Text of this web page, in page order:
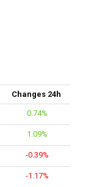
Changes 24h
0.74%
1.09%
-0.39%
-1.17%